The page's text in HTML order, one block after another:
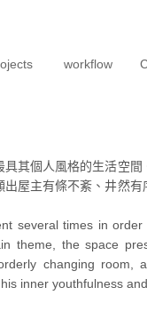
workflow
其個人風格的生活空間
屋主有條不紊、井然有
several times in
theme, the space
changing room,
inner youthfulness